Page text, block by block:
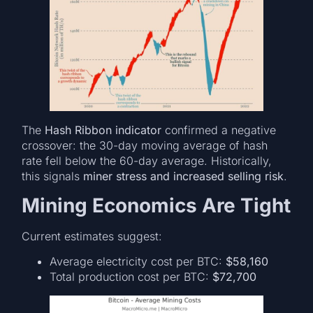
The Hash Ribbon indicator confirmed a negative
crossover: the 30-day moving average of hash
rate fell below the 60-day average. Historically,
this signals miner stress and increased selling risk.
Mining Economics Are Tight
Current estimates suggest:
Average electricity cost per BTC: $58,160
Total production cost per BTC: $72,700